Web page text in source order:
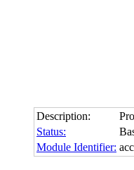
Description:
Status:
Module Identifier: